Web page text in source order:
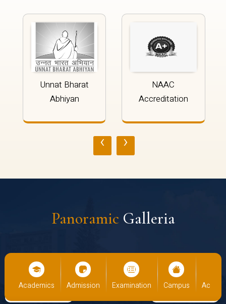
Unnat Bharat
Abhiyan
NAAC
Accreditation
‹ ›
Panoramic Galleria
Admission Examination Campus Academics